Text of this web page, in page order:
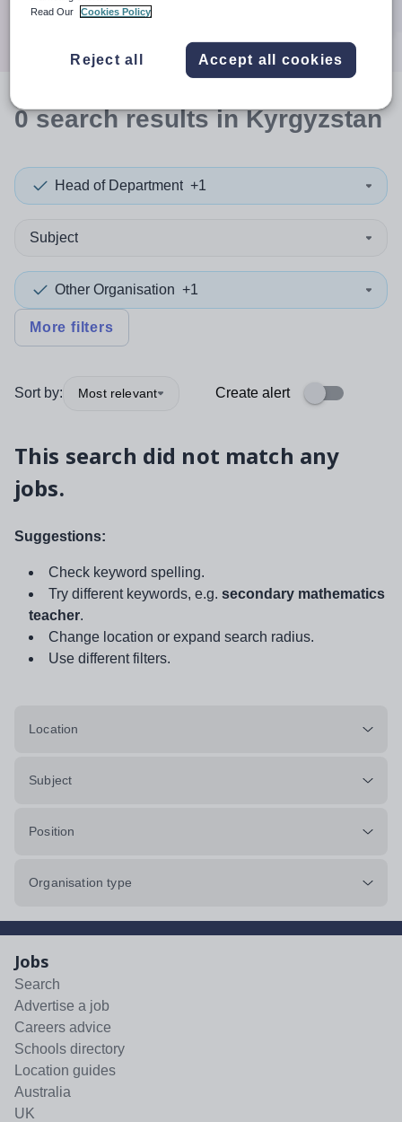
0searchresultsin Kyrgyzstan
Head of Department +1
Subject
Other Organisation +1
More filters
Sort by: Most relevant Create alert
This search did not match any
jobs.
Suggestions:
Check keyword spelling.
Try different keywords, e.g. secondary mathematics
teacher.
Change location or expand search radius.
Use different filters.
Location
Subject
Position
Organisation type
Jobs
Search
Advertise a job
Careers advice
Schools directory
Location guides
Australia
UK
Read Our
Cookies Policy
Reject all Accept all cookies